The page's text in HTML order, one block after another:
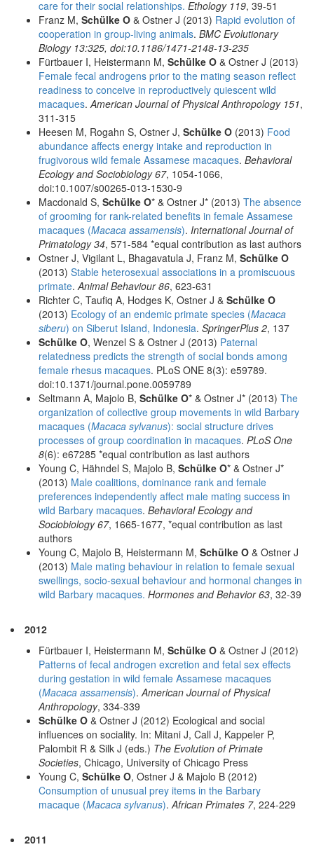
care for their social relationships. Ethology 119, 39-51
Franz M, Schülke O & Ostner J (2013) Rapid evolution of
cooperation in group-living animals. BMC Evolutionary
Biology 13:325, doi:10.1186/1471-2148-13-235
Fürtbauer I, Heistermann M, Schülke O & Ostner J (2013)
Female fecal androgens prior to the mating season reflect
readiness to conceive in reproductively quiescent wild
macaques. American Journal of Physical Anthropology 151,
311-315
Heesen M, Rogahn S, Ostner J, Schülke O (2013) Food
abundance affects energy intake and reproduction in
frugivorous wild female Assamese macaques. Behavioral
Ecology and Sociobiology 67, 1054-1066,
doi:10.1007/s00265-013-1530-9
Macdonald S, Schülke O* & Ostner J* (2013) The absence
of grooming for rank-related benefits in female Assamese
macaques (Macaca assamensis). International Journal of
Primatology 34, 571-584 *equal contribution as last authors
Ostner J, Vigilant L, Bhagavatula J, Franz M, Schülke O
(2013) Stable heterosexual associations in a promiscuous
primate. Animal Behaviour 86, 623-631
Richter C, Taufiq A, Hodges K, Ostner J & Schülke O
(2013) Ecology of an endemic primate species (Macaca
siberu) on Siberut Island, Indonesia. SpringerPlus 2, 137
Schülke O, Wenzel S & Ostner J (2013) Paternal
relatedness predicts the strength of social bonds among
female rhesus macaques. PLoS ONE 8(3): e59789.
doi:10.1371/journal.pone.0059789
Seltmann A, Majolo B, Schülke O* & Ostner J* (2013) The
organization of collective group movements in wild Barbary
macaques (Macaca sylvanus): social structure drives
processes of group coordination in macaques. PLoS One
8(6): e67285 *equal contribution as last authors
Young C, Hähndel S, Majolo B, Schülke O* & Ostner J*
(2013) Male coalitions, dominance rank and female
preferences independently affect male mating success in
wild Barbary macaques. Behavioral Ecology and
Sociobiology 67, 1665-1677, *equal contribution as last
authors
Young C, Majolo B, Heistermann M, Schülke O & Ostner J
(2013) Male mating behaviour in relation to female sexual
swellings, socio-sexual behaviour and hormonal changes in
wild Barbary macaques. Hormones and Behavior 63, 32-39
2012
Fürtbauer I, Heistermann M, Schülke O & Ostner J (2012)
Patterns of fecal androgen excretion and fetal sex effects
during gestation in wild female Assamese macaques
(Macaca assamensis). American Journal of Physical
Anthropology, 334-339
Schülke O & Ostner J (2012) Ecological and social
influences on sociality. In: Mitani J, Call J, Kappeler P,
Palombit R & Silk J (eds.) The Evolution of Primate
Societies, Chicago, University of Chicago Press
Young C, Schülke O, Ostner J & Majolo B (2012)
Consumption of unusual prey items in the Barbary
macaque (Macaca sylvanus). African Primates 7, 224-229
2011